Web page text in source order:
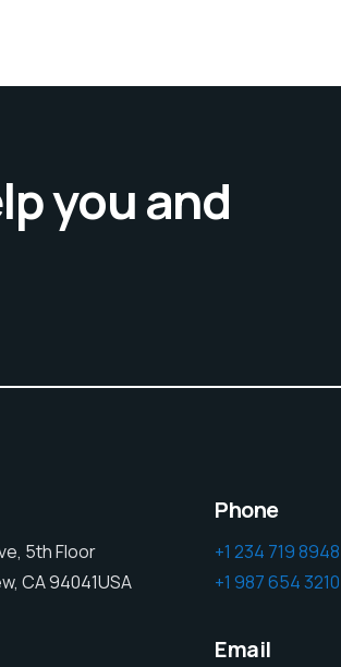
you and
5th Floor
CA 94041USA
Phone
+1 234 719 8948
+1 987 654 3210
Email